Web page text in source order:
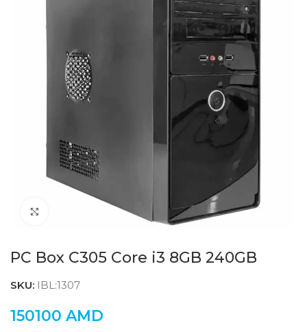
Click to enlarge
PC Box C305 Core i3 8GB 240GB
SKU: IBL:1307
150100 AMD